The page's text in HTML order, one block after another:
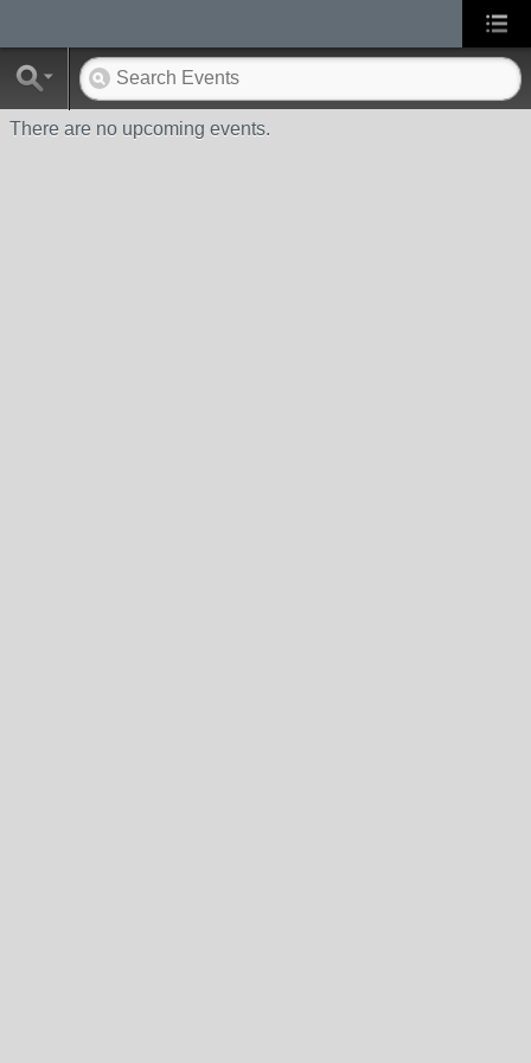
There are no upcoming events.